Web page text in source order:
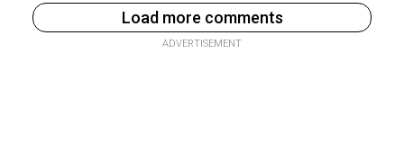
Load more comments
ADVERTISEMENT